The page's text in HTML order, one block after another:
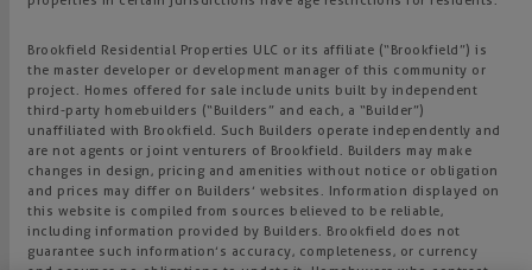
Brookfield Residential Properties ULC or its affiliate (“Brookfield”) is
the master developer or development manager of this community or
project. Homes offered for sale include units built by independent
third-party homebuilders (“Builders” and each, a “Builder”)
unaffiliated with Brookfield. Such Builders operate independently and
are not agents or joint venturers of Brookfield. Builders may make
changes in design, pricing and amenities without notice or obligation
and prices may differ on Builders’ websites. Information displayed on
this website is compiled from sources believed to be reliable,
including information provided by Builders. Brookfield does not
guarantee such information’s accuracy, completeness, or currency